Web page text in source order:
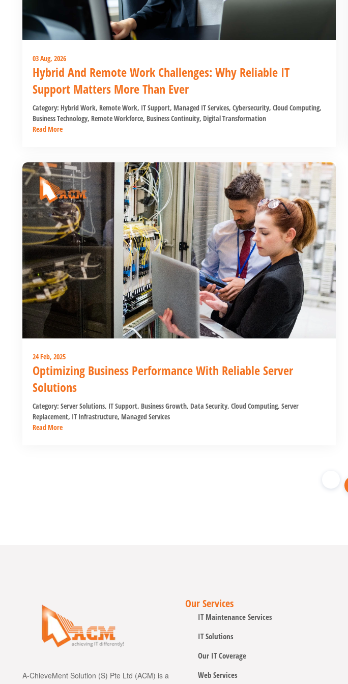
03 Aug, 2026
Hybrid And Remote Work Challenges: Why Reliable IT
Support Matters More Than Ever
Category: Hybrid Work, Remote Work, IT Support, Managed IT Services, Cybersecurity, Cloud Computing,
Business Technology, Remote Workforce, Business Continuity, Digital Transformation
Read More
24 Feb, 2025
Optimizing Business Performance With Reliable Server
Solutions
Category: Server Solutions, IT Support, Business Growth, Data Security, Cloud Computing, Server
Replacement, IT Infrastructure, Managed Services
Read More
A-ChieveMent Solution (S) Pte Ltd (ACM) is a
Our Services
IT Maintenance Services
IT Solutions
Our IT Coverage
Web Services